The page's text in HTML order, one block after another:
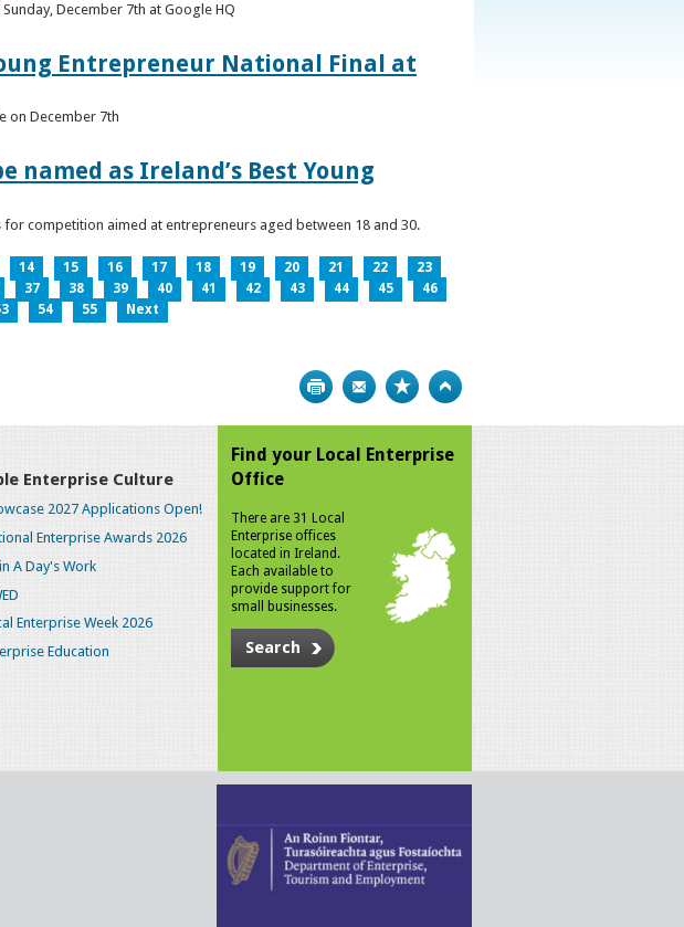
December 7th at Google HQ
Entrepreneur National Final at
on December 7th
as Ireland’s Best Young
competition aimed at entrepreneurs aged between 18 and 30.
14 15 16 17 18 19 20 21 22
23
37 38 39 40 41 42 43 44 45
46
54 55 Next
Print Bookmark
Enterprise Culture
2027 Applications Open!
Enterprise Awards 2026
A Day's Work
Enterprise Week 2026
Education
Find your Local Enterprise
Office
There are 31 Local
Enterprise offices
located in Ireland.
Each available to
provide support for
small businesses.
Search